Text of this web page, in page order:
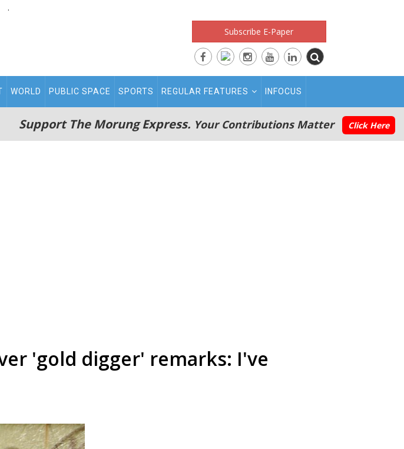
.
Subscribe E-Paper
WORLD PUBLIC SPACE SPORTS REGULAR FEATURES INFOCUS
Support The Morung Express. Your Contributions Matter Click Here
'gold digger' remarks: I've